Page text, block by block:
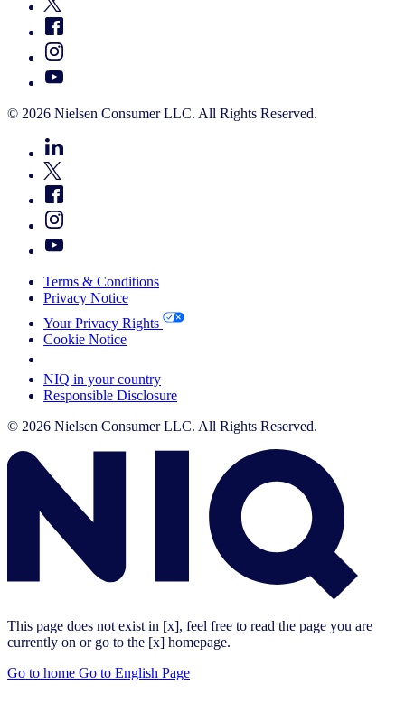
© 2026 Nielsen Consumer LLC. All Rights Reserved.
Terms & Conditions
Privacy Notice
Your Privacy Rights
Cookie Notice
NIQ in your country
Responsible Disclosure
© 2026 Nielsen Consumer LLC. All Rights Reserved.
This page does not exist in [x], feel free to read the page you are
currently on or go to the [x] homepage.
Go to home Go to English Page